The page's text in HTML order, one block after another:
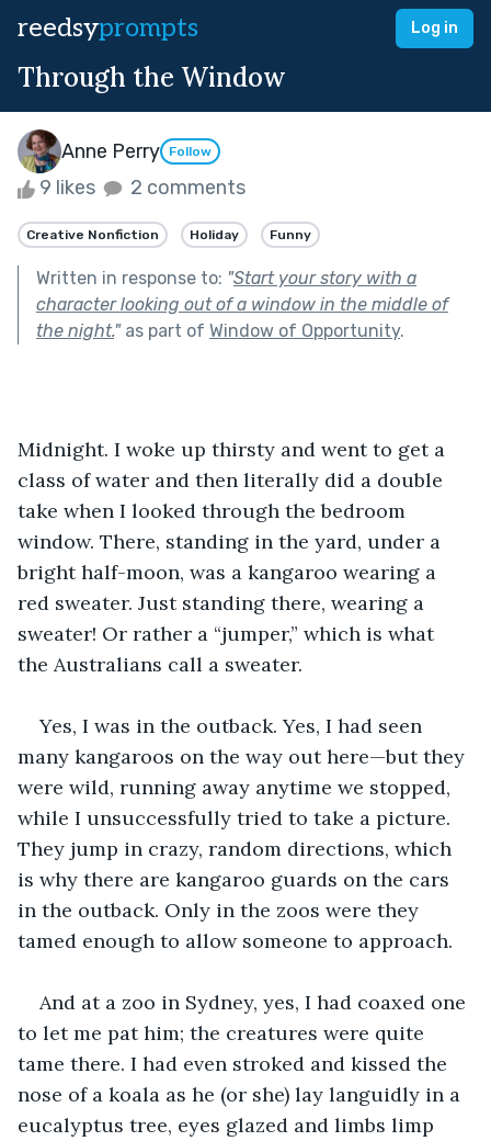
reedsyprompts Log in
Through the Window
Anne Perry Follow
9 likes 2 comments
Creative Nonfiction Holiday Funny
Written in response to: "Start your story with a
character looking out of a window in the middle of
the night."as part of Window of Opportunity.
Midnight. I woke up thirsty and went to get a
class of water and then literally did a double
take when I looked through the bedroom
window. There, standing in the yard, under a
bright half-moon, was a kangaroo wearing a
red sweater. Just standing there, wearing a
sweater! Or rather a “jumper,” which is what
the Australians call a sweater.
Yes, I was in the outback. Yes, I had seen
many kangaroos on the way out here—but they
were wild, running away anytime we stopped,
while I unsuccessfully tried to take a picture.
They jump in crazy, random directions, which
is why there are kangaroo guards on the cars
in the outback. Only in the zoos were they
tamed enough to allow someone to approach.
And at a zoo in Sydney, yes, I had coaxed one
to let me pat him; the creatures were quite
tame there. I had even stroked and kissed the
nose of a koala as he (or she) lay languidly in a
eucalyptus tree, eyes glazed and limbs limp